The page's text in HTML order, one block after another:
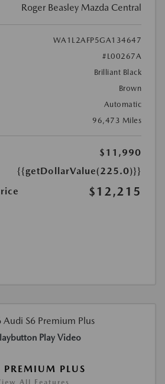
Roger Beasley Mazda Central
WA1L2AFP5GA134647
#L00267A
Brilliant Black
Brown
Automatic
96,473 Miles
$11,990
{{getDollarValue(225.0)}}
$12,215
Play Video
PLUS
All Features